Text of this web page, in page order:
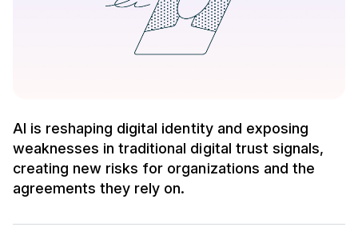
AI is reshaping digital identity and exposing
weaknesses in traditional digital trust signals,
creating new risks for organizations and the
agreements they rely on.